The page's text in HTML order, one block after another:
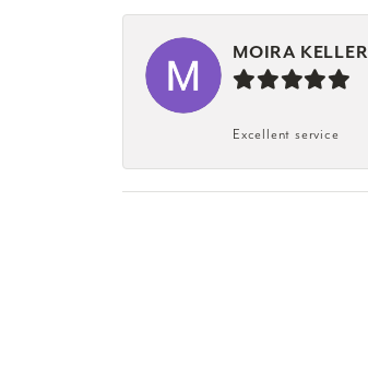
MOIRA KELLER
Excellent service